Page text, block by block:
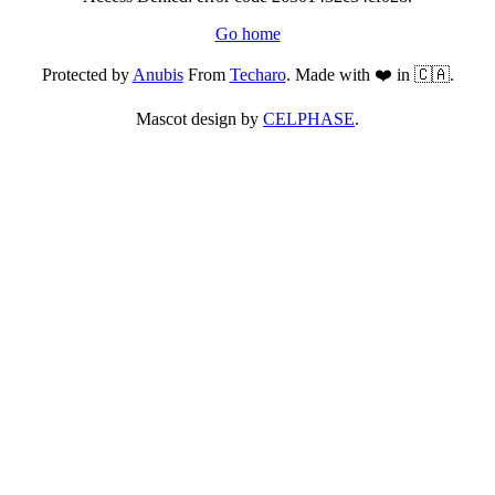
Go home
Protected byAnubisFrom Techaro. Made with ❤️ in 🇨🇦.
Mascot design by CELPHASE.